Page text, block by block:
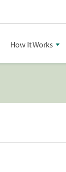
How It Works